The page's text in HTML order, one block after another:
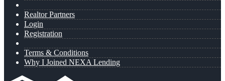
Realtor Partners
Login
Registration
Terms & Conditions
Why I Joined NEXA Lending